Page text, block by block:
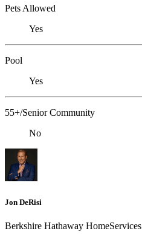
Pets Allowed
Yes
Pool
Yes
55+/Senior Community
No
Jon DeRisi
Berkshire Hathaway HomeServices